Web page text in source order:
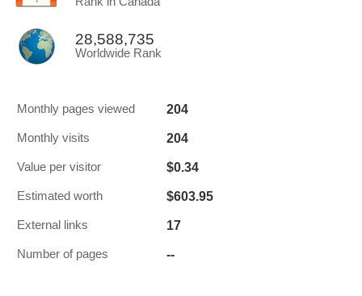
28,588,735
Worldwide Rank
Monthly pages viewed 204
Monthly visits 204
Value per visitor $0.34
Estimated worth $603.95
External links 17
Number of pages --